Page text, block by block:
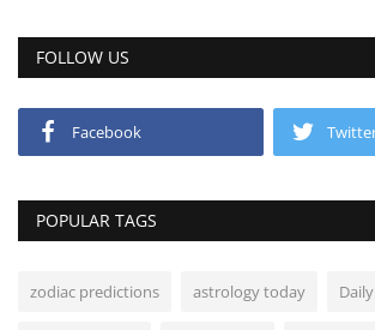
FOLLOW US
Facebook
POPULAR TAGS
zodiac predictions astrology today